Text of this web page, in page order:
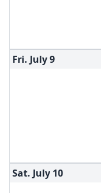
Fri. July9
Sat. July 10